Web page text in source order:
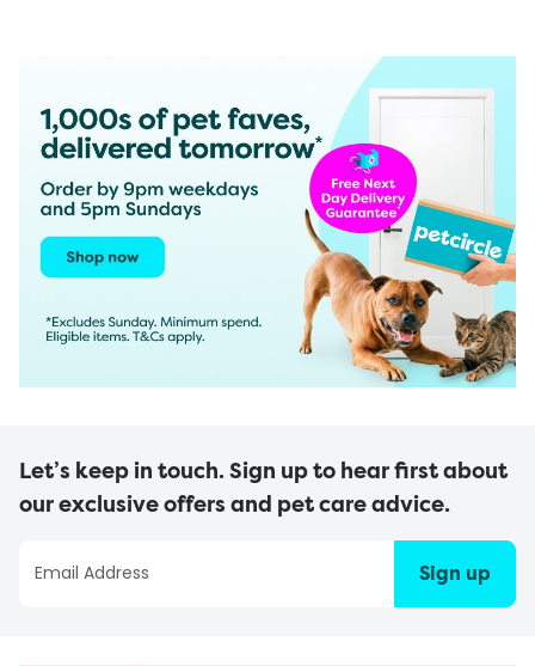
Let’s keep in touch. Sign up to hear first about
our exclusive offers and pet care advice.
Sign up